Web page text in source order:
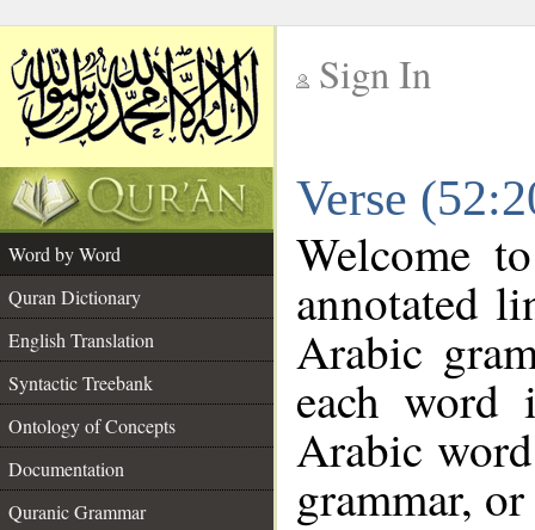
Sign In
Verse
Word by Word
Quran Dictionary
English Translation
Syntactic Treebank
Ontology of Concepts
Documentation
Quranic Grammar
Welcome
annotated
Arabic
each
Arabic
grammar,